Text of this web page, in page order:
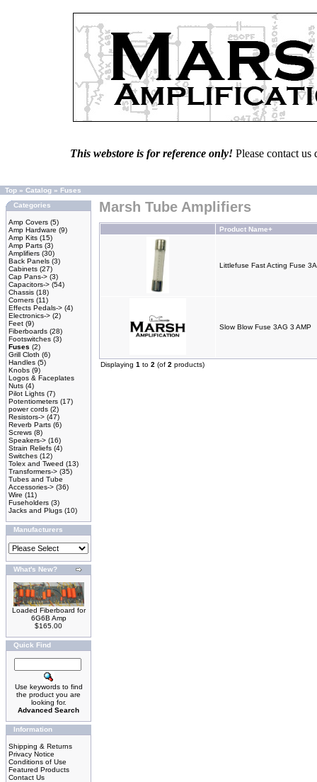
This webstore is for reference only! Please contact
Top » Catalog » Fuses
Categories
Amp Covers (5)
Amp Hardware (9)
Amp Kits (15)
Amp Parts (3)
Amplifiers (30)
Back Panels (3)
Cabinets (27)
Cap Pans-> (3)
Capacitors-> (54)
Chassis (18)
Corners (11)
Effects Pedals-> (4)
Electronics-> (2)
Feet (9)
Fiberboards (28)
Footswitches (3)
Fuses (2)
Grill Cloth (6)
Handles (5)
Knobs (9)
Logos & Faceplates
Nuts (4)
Pilot Lights (7)
Potentiometers (17)
power cords (2)
Resistors-> (47)
Reverb Parts (6)
Screws (8)
Speakers-> (16)
Strain Reliefs (4)
Switches (12)
Tolex and Tweed (13)
Transformers-> (35)
Tubes and Tube
Accessories-> (36)
Wire (11)
Fuseholders (3)
Jacks and Plugs (10)
Manufacturers
What's New?
Loaded Fiberboard for
6G6B Amp
$165.00
Quick Find
Use keywords to find
the product you are
looking for.
Advanced Search
Information
Shipping & Returns
Privacy Notice
Conditions of Use
Featured Products
Contact Us
Marsh Tube Amplifiers
Product Name+
Littlefuse Fast Acting Fuse
Slow Blow Fuse 3AG 3 AMP
Displaying 1 to 2 (of 2 products)